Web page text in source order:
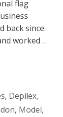
flag
back since.
worked …
, Depilex,
, Model,